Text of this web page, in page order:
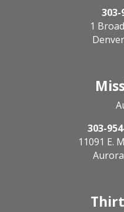
303-
1
303-
11091 E.